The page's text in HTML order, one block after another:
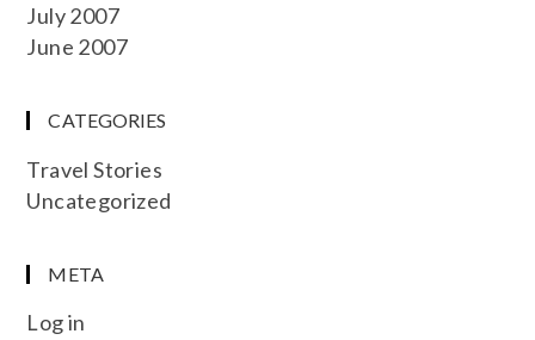
July 2007
June 2007
CATEGORIES
Travel Stories
Uncategorized
META
Log in